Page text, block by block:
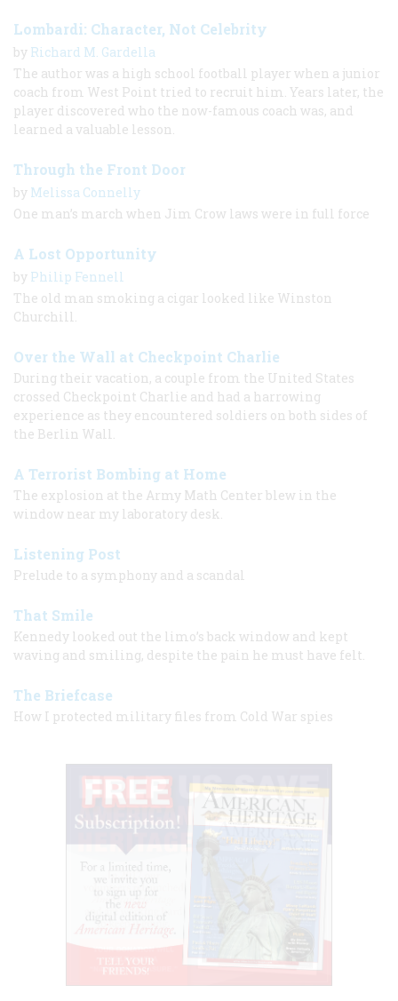
Lombardi: Character, Not Celebrity
by Richard M. Gardella
The author was a high school football player when a junior
coach from West Point tried to recruit him. Years later, the
player discovered who the now-famous coach was, and
learned a valuable lesson.
Through the Front Door
by Melissa Connelly
One man’s march when Jim Crow laws were in full force
A Lost Opportunity
by Philip Fennell
The old man smoking a cigar looked like Winston
Churchill.
Over the Wall at Checkpoint Charlie
During their vacation, a couple from the United States
crossed Checkpoint Charlie and had a harrowing
experience as they encountered soldiers on both sides of
the Berlin Wall.
A Terrorist Bombing at Home
The explosion at the Army Math Center blew in the
window near my laboratory desk.
Listening Post
Prelude to a symphony and a scandal
That Smile
Kennedy looked out the limo’s back window and kept
waving and smiling, despite the pain he must have felt.
The Briefcase
How I protected military files from Cold War spies